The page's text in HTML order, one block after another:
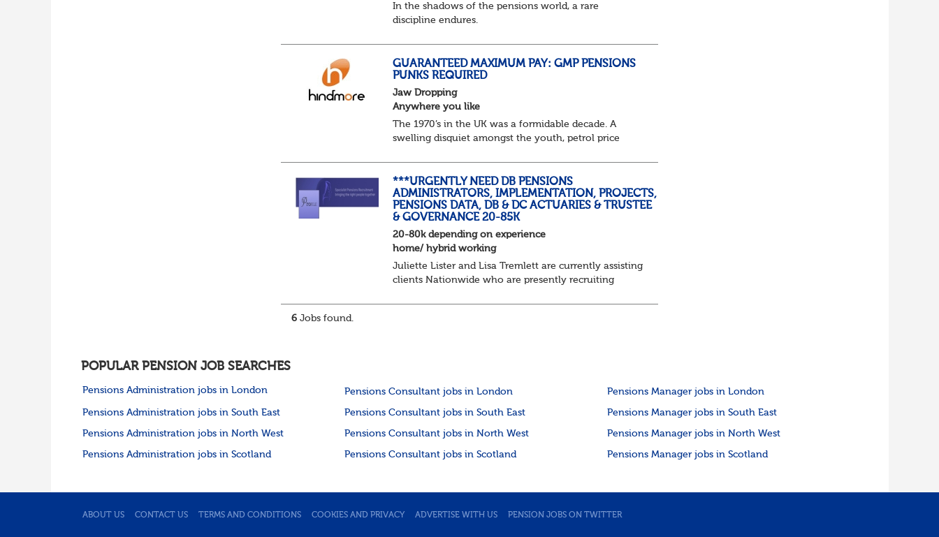
In the shadows of the pensions world, a rare
discipline endures.
calculations.
The success...
GUARANTEED MAXIMUM PAY: GMP PENSIONS
PUNKS REQUIRED
Jaw Dropping
Anywhere you like
The 1970’s in the UK was a formidable decade. A
swelling disquiet amongst the youth, petrol price
th...
***URGENTLY NEED DB PENSIONS
ADMINISTRATORS, IMPLEMENTATION, PROJECTS,
PENSIONS DATA, DB & DC ACTUARIES & TRUSTEE
& GOVERNANCE 20-85K
20-80k depending on experience
home/ hybrid working
Juliette Lister and Lisa Tremlett are currently assisting
clients Nationwide who are presently recruiting
6 Jobs found.
POPULAR PENSION JOB SEARCHES
Pensions Administration jobs in London Pensions Consultant jobs in London Pensions Manager jobs in London
Pensions Administration jobs in South East Pensions Consultant jobs in South East Pensions Manager jobs in South East
Pensions Administration jobs in North West Pensions Consultant jobs in North West Pensions Manager jobs in North West
Pensions Administration jobs in Scotland Pensions Consultant jobs in Scotland Pensions Manager jobs in Scotland
ABOUT US CONTACT US TERMS AND CONDITIONS COOKIES AND PRIVACY ADVERTISE WITH US PENSION JOBS ON TWITTER